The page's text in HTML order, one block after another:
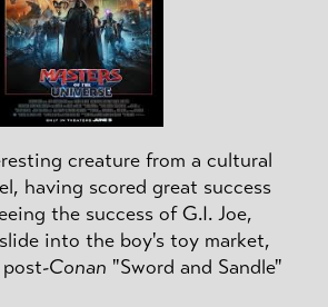
creature from a cultural
having scored great success
the success of G.I. Joe,
into the boy's toy market,
-Conan "Sword and Sandle"